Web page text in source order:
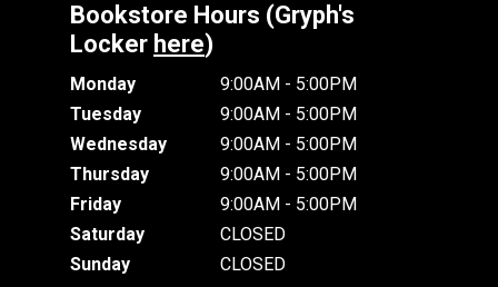
Bookstore Hours (Gryph's
Locker here)
Monday
9:00AM - 5:00PM
Tuesday
9:00AM - 5:00PM
Wednesday
9:00AM - 5:00PM
Thursday
9:00AM - 5:00PM
Friday
9:00AM - 5:00PM
Saturday
CLOSED
Sunday
CLOSED